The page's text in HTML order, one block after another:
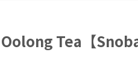
Tea【